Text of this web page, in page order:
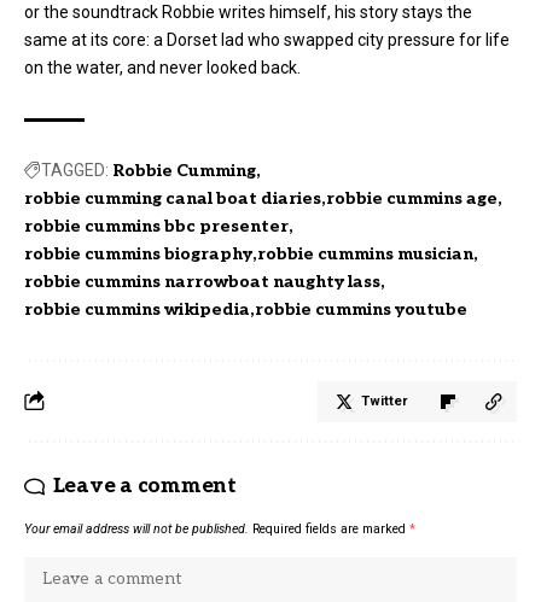
or the soundtrack Robbie writes himself, his story stays the
same at its core: a Dorset lad who swapped city pressure for life
on the water, and never looked back.
TAGGED: Robbie Cumming
robbie cumming canal boat diaries robbie cummins age
robbie cummins bbc presenter
robbie cummins biography robbie cummins musician
robbie cummins narrowboat naughty lass
robbie cummins wikipedia robbie cummins youtube
Twitter
Leave a comment
Your email address will not be published. Required fields are marked *